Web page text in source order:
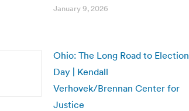
January 9, 2026
Ohio: The Long Road to Election
Day | Kendall
Verhovek/Brennan Center for
Justice